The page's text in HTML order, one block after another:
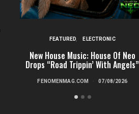
FEATURED ELECTRONIC
New House Music: House Of Neo
Drops “Road Trippin’ With Angels”
FENOMENMAG.COM 07/08/2026